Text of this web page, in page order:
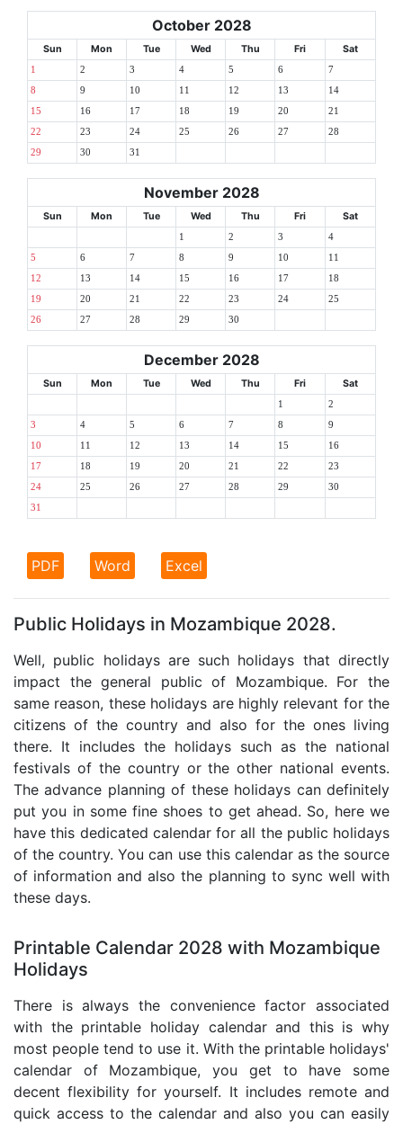
October 2028
Sun Mon Tue Wed Thu Fri Sat
1 2 3 4 5 6 7
8 9 10 11 12 13 14
15 16 17 18 19 20 21
22 23 24 25 26 27 28
29 30 31
November 2028
Sun Mon Tue Wed Thu Fri Sat
1 2 3 4
5 6 7 8 9 10 11
12 13 14 15 16 17 18
19 20 21 22 23 24 25
26 27 28 29 30
December 2028
Sun Mon Tue Wed Thu Fri Sat
1 2
3 4 5 6 7 8 9
10 11 12 13 14 15 16
17 18 19 20 21 22 23
24 25 26 27 28 29 30
31
PDF Word Excel
Public Holidays in Mozambique 2028.
Well, public holidays are such holidays that directly
impact the general public of Mozambique. For the
same reason, these holidays are highly relevant for the
citizens of the country and also for the ones living
there. It includes the holidays such as the national
festivals of the country or the other national events.
The advance planning of these holidays can definitely
put you in some fine shoes to get ahead. So, here we
have this dedicated calendar for all the public holidays
of the country. You can use this calendar as the source
of information and also the planning to sync well with
these days.
Printable Calendar 2028 with Mozambique
Holidays
There is always the convenience factor associated
with the printable holiday calendar and this is why
most people tend to use it. With the printable holidays'
calendar of Mozambique, you get to have some
decent flexibility for yourself. It includes remote and
quick access to the calendar and also you can easily